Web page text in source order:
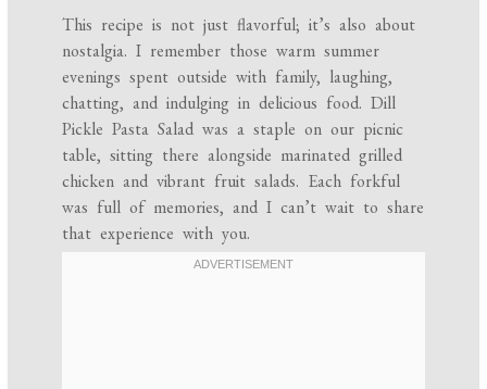
This recipe is not just flavorful; it’s also about
nostalgia. I remember those warm summer
evenings spent outside with family, laughing,
chatting, and indulging in delicious food. Dill
Pickle Pasta Salad was a staple on our picnic
table, sitting there alongside marinated grilled
chicken and vibrant fruit salads. Each forkful
was full of memories, and I can’t wait to share
that experience with you.